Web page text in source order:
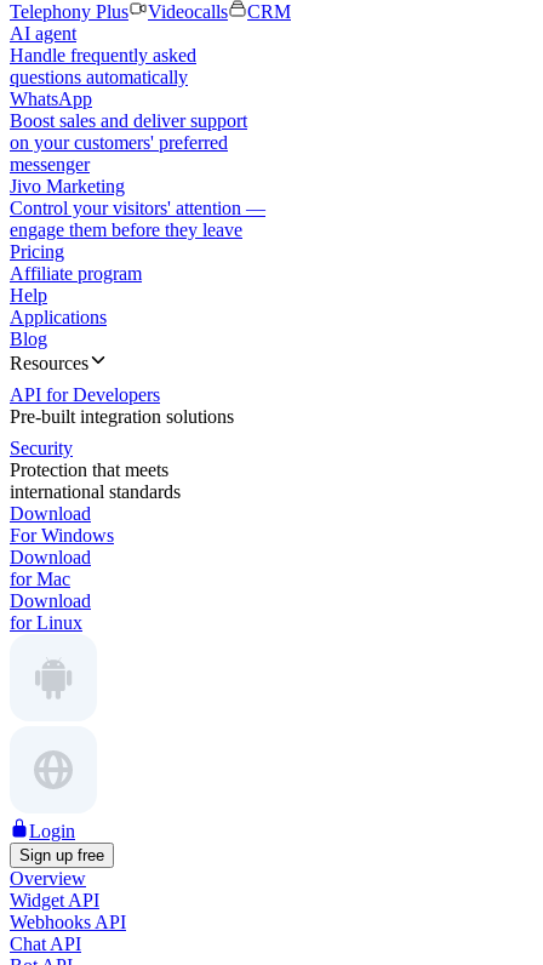
Telephony Plus
Videocalls
CRM
AI agent
Handle frequently asked
questions automatically
WhatsApp
Boost sales and deliver support
on your customers' preferred
messenger
Jivo Marketing
Control your visitors' attention —
engage them before they leave
Pricing
Affiliate program
Help
Applications
Blog
Resources
API for Developers
Pre-built integration solutions
Security
Protection that meets
international standards
Download
For Windows
Download
for Mac
Download
for Linux
Login
Sign up free
Overview
Widget API
Webhooks API
Chat API